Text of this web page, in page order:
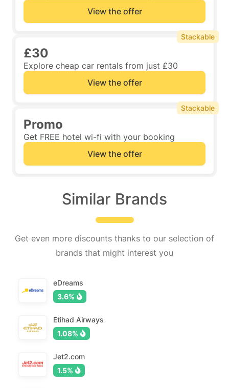
View the offer
£30
Explore cheap car rentals from just £30
View the offer
Stackable
Promo
Get FREE hotel wi-fi with your booking
View the offer
Stackable
Similar Brands
Get even more discounts thanks to our selection of
brands that might interest you
eDreams
3.6%
Etihad Airways
1.08%
Jet2.com
1.5%